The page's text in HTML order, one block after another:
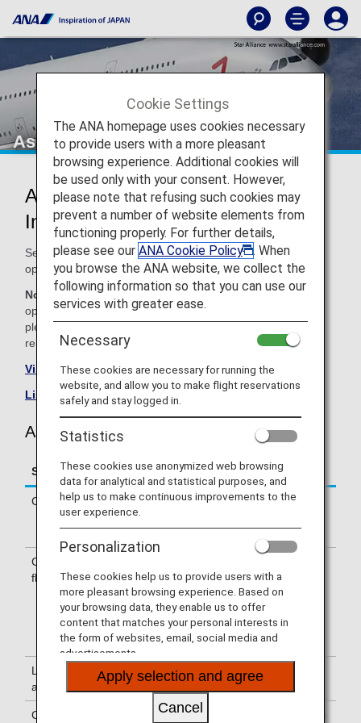
Asiana Airlines (OZ)
Asiana Airlines Codeshare
Information
Services for codeshare flights with ANA are provided by the
operating carrier as shown below.
Note: In most cases, the terms and conditions of the
operating carrier apply to codeshare flights. For details,
please inquire at the time of the reservation or contact the
relevant operating airline directly.
Visit the Asiana Airlines site
.
List of Codeshare Flights .
Asiana Airlines (OZ) Flight Information
Service Description
Check-in
Check-in at the Asiana Airlines (OZ)
counter. Please check the departure
Confirmation of
flight number
(OZ) is printed on the boarding pass.
Indications on the guideboard in the
airport are given with both NH flight
number and OZ flight number or only
with OZ flight number.
Lounge
availability
For use of lounges, please refer to
Lounge Information.
Cabin attendants
Cabin attendants of Asiana Airlines are
Cookie Settings
The ANA homepage uses cookies necessary
to provide users with a more pleasant
browsing experience. Additional cookies will
be used only with your consent. However,
please note that refusing such cookies may
prevent a number of website elements from
functioning properly. For further details,
please see our ANA Cookie Policy
. When
you browse the ANA website, we collect the
following information so that you can use our
services with greater ease.
Necessary
These cookies are necessary for running the
website, and allow you to make flight reservations
safely and stay logged in.
Statistics
These cookies use anonymized web browsing
data for analytical and statistical purposes, and
help us to make continuous improvements to the
user experience.
Personalization
These cookies help us to provide users with a
more pleasant browsing experience. Based on
your browsing data, they enable us to offer
content that matches your personal interests in
the form of websites, email, social media and
advertisements.
Apply selection and agree
Cancel